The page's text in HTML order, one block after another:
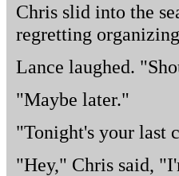
Chris slid into the
regretting
Lance laughed.
"Maybe later."
"Tonight's your last
"Hey," Chris said,